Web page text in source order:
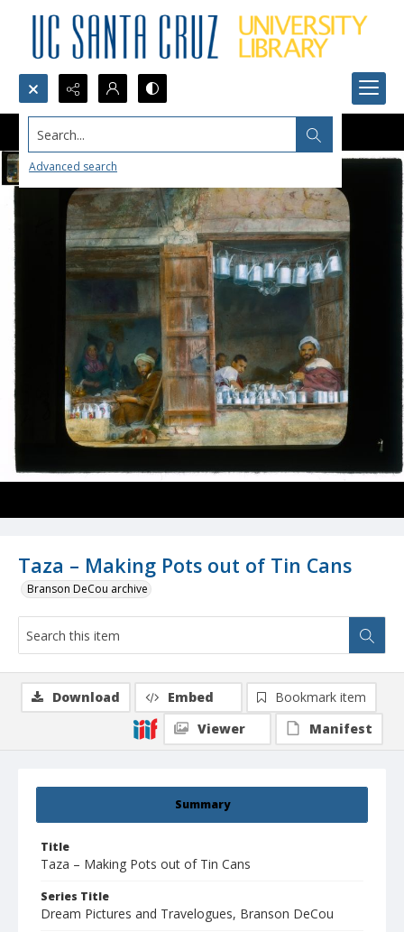
Search...
Advanced search
Taza – Making Pots out of Tin Cans
Branson DeCou archive
Summary
Title
Taza – Making Pots out of Tin Cans
Series Title
Dream Pictures and Travelogues, Branson DeCou
Download Embed
Bookmark item
Viewer
Manifest